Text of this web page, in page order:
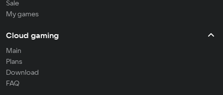
Sale
My games
Cloud gaming
Main
Plans
Download
FAQ